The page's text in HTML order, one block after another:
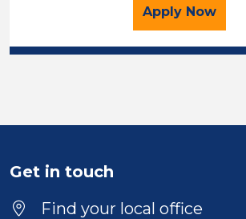
Apply for the
Now
Get in touch
Find your local office